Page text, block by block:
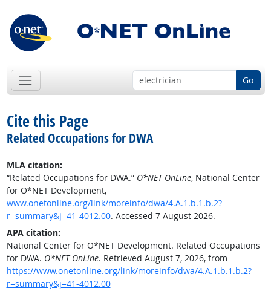
Go
Cite this Page
Related Occupations for DWA
MLA citation:
“Related Occupations for DWA.” O*NET OnLine, National Center
for O*NET Development,
www.onetonline.org/link/moreinfo/dwa/4.A.1.b.1.b.2?
r=summary&j=41-4012.00. Accessed 7 August 2026.
APA citation:
National Center for O*NET Development. Related Occupations
for DWA. O*NET OnLine. Retrieved August 7, 2026, from
https://www.onetonline.org/link/moreinfo/dwa/4.A.1.b.1.b.2?
r=summary&j=41-4012.00